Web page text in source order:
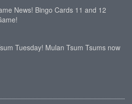
News! Bingo Cards 11 and 12
Tuesday! Mulan Tsum Tsums now